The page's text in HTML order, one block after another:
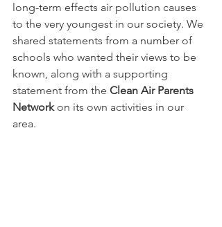
long-term effects air pollution causes
to the very youngest in our society. We
shared statements from a number of
schools who wanted their views to be
known, along with a supporting
statement from the Clean Air Parents
Network on its own activities in our
area.